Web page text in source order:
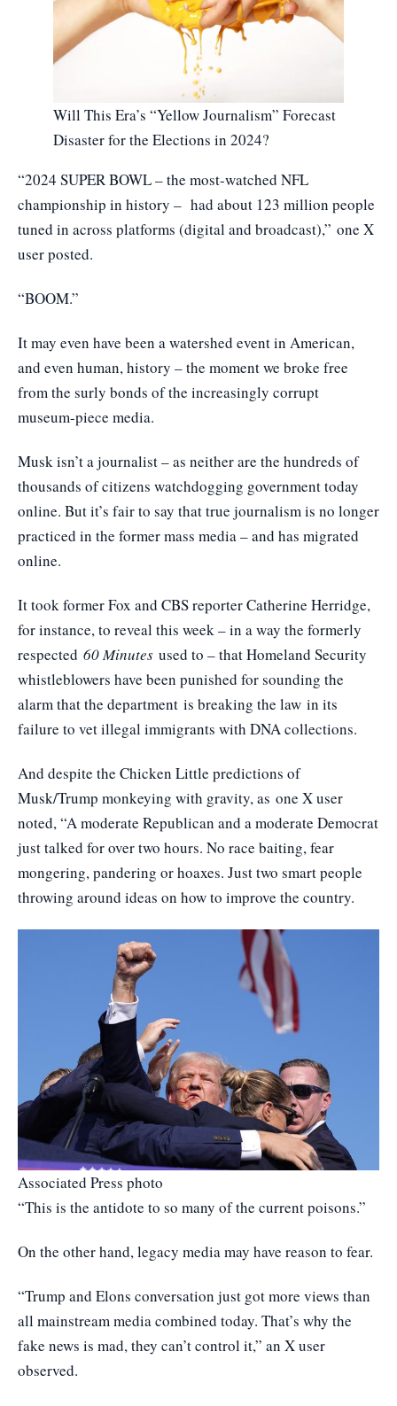
Will This Era’s “Yellow Journalism” Forecast
Disaster for the Elections in 2024?
“2024 SUPER BOWL – the most-watched NFL
championship in history – had about 123 million people
tuned in across platforms (digital and broadcast),” one X
user posted.
“BOOM.”
It may even have been a watershed event in American,
and even human, history – the moment we broke free
from the surly bonds of the increasingly corrupt
museum-piece media.
Musk isn’t a journalist – as neither are the hundreds of
thousands of citizens watchdogging government today
online. But it’s fair to say that true journalism is no longer
practiced in the former mass media – and has migrated
online.
It took former Fox and CBS reporter Catherine Herridge,
for instance, to reveal this week – in a way the formerly
respected 60 Minutes used to – that Homeland Security
whistleblowers have been punished for sounding the
alarm that the department is breaking the law in its
failure to vet illegal immigrants with DNA collections.
And despite the Chicken Little predictions of
Musk/Trump monkeying with gravity, as one X user
noted, “A moderate Republican and a moderate Democrat
just talked for over two hours. No race baiting, fear
mongering, pandering or hoaxes. Just two smart people
throwing around ideas on how to improve the country.
Associated Press photo
“This is the antidote to so many of the current poisons.”
On the other hand, legacy media may have reason to fear.
“Trump and Elons conversation just got more views than
all mainstream media combined today. That’s why the
fake news is mad, they can’t control it,” an X user
observed.